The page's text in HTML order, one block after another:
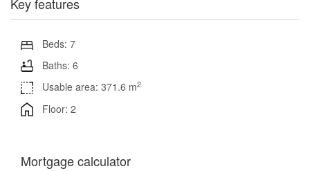
Key features
Beds: 7
Baths: 6
Usable area: 371.6 m2
Floor: 2
Mortgage calculator